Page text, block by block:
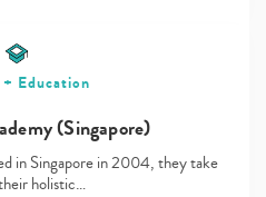
Education
(Singapore)
in Singapore in 2004, they take
holistic…